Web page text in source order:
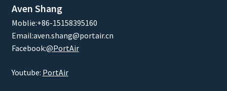
Aven Shang
Moblie:+86-15158395160
Email:aven.shang@portair.cn
Facebook:@PortAir
Youtube: PortAir